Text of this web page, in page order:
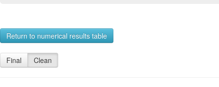
Return to numerical results table
Final Clean